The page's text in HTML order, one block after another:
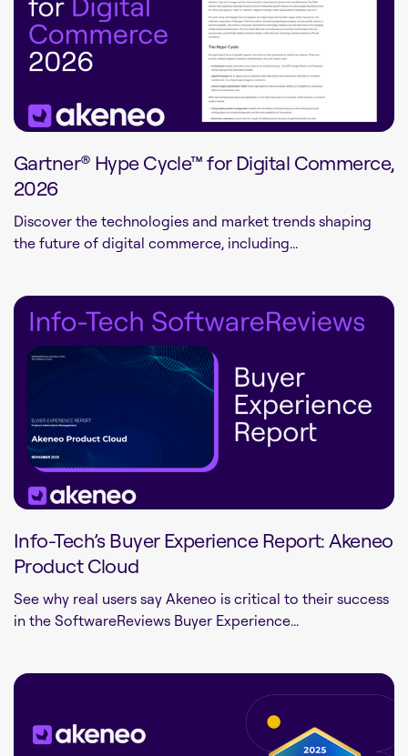
Gartner® Hype Cycle™ for Digital Commerce,
2026
Discover the technologies and market trends shaping
the future of digital commerce, including...
Info-Tech’s Buyer Experience Report: Akeneo
Product Cloud
See why real users say Akeneo is critical to their success
in the SoftwareReviews Buyer Experience...